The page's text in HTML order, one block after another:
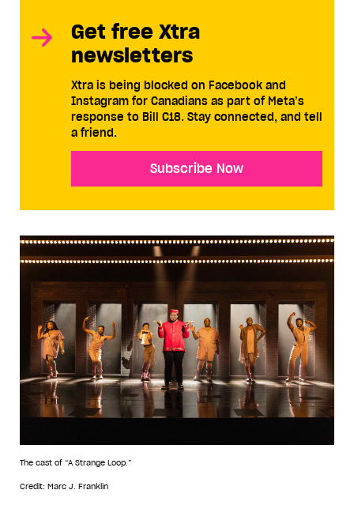
Get free Xtra
newsletters
Xtra is being blocked on Facebook and
Instagram for Canadians as part of Meta’s
response to Bill C18. Stay connected, and tell
a friend.
Subscribe Now
The cast of “A Strange Loop.”
Credit: Marc J. Franklin